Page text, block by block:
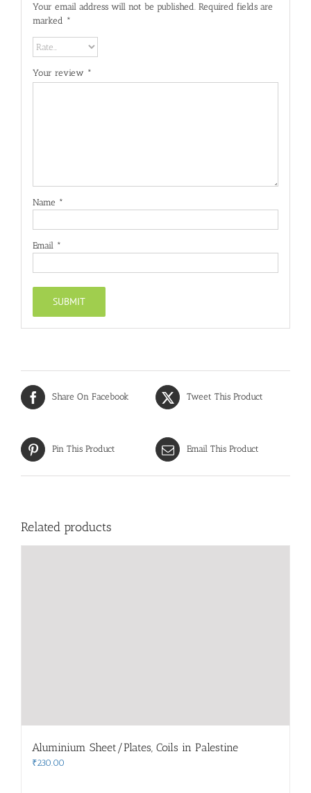
Your email address will not be published. Required fields are
marked *
Your review *
Name *
Email *
Share On Facebook Tweet This Product
Pin This Product Email This Product
Related products
Aluminium Sheet/Plates, Coils in Palestine
₹230.00